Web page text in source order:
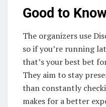
Good to
The organizers use
so if you’re running
that’s your best bet
They aim to stay
than constantly
makes for a better